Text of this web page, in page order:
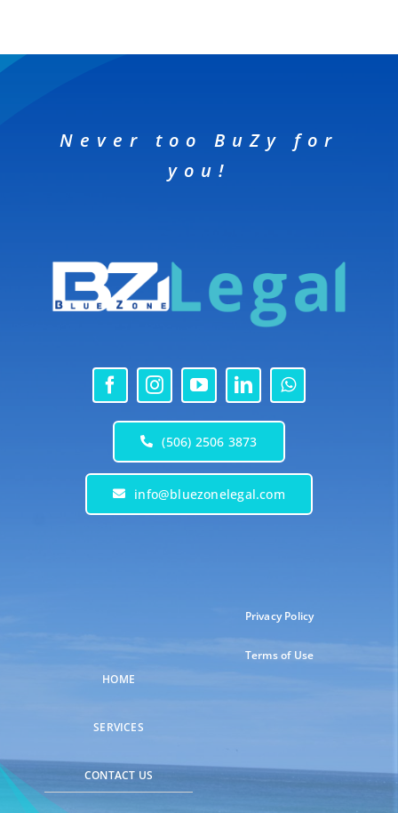
Never too BuZy for
you!
(506) 2506 3873
info@bluezonelegal.com
HOME
SERVICES
CONTACT US
Privacy Policy
Terms of Use